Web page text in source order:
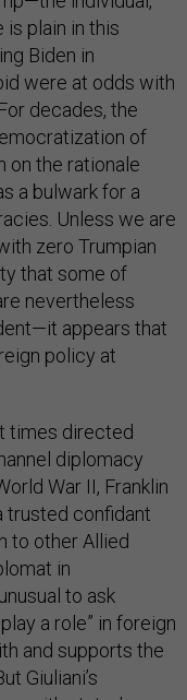
is plain in this
Biden in
were at odds with
decades, the
of
on the rationale
a bulwark for a
Unless we are
zero Trumpian
that some of
nevertheless
appears that
policy at
times directed
diplomacy
War II, Franklin
trusted confidant
to other Allied
in
unusual to ask
a role” in foreign
and supports the
Giuliani’s